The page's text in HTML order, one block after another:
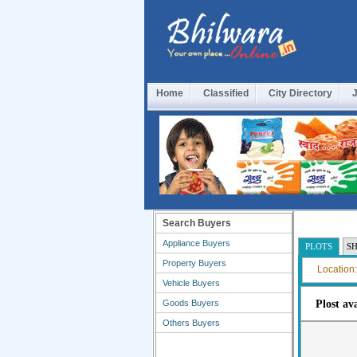
Home Classified City Directory
Search Buyers
Appliance Buyers
Property Buyers
Vehicle Buyers
Goods Buyers
Others Buyers
PLOTS
Location:
Plost